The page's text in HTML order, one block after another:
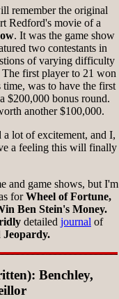
remember the original
Redford's movie of a
. It was the game show
two contestants in
of varying difficulty
first player to 21 won
time, was to have the first
$200,000 bonus round.
another $100,000.
lot of excitement, and I,
a feeling this will finally
and game shows, but I'm
forWheel of Fortune,
Ben Stein's Money.
detailed journal of
Jeopardy.
Benchley,